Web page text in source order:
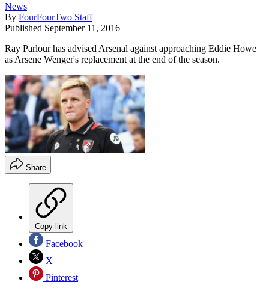
News
By FourFourTwo Staff
Published September 11, 2016
Ray Parlour has advised Arsenal against approaching Eddie Howe
as Arsene Wenger's replacement at the end of the season.
Share
Copy link
Facebook
X
Pinterest